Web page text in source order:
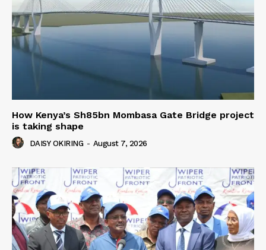
How Kenya’s Sh85bn Mombasa Gate Bridge project
is taking shape
DAISY OKIRING - August 7, 2026